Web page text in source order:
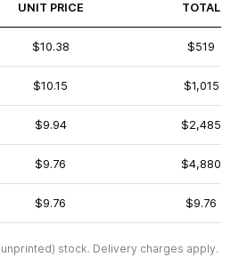
UNIT PRICE TOTAL
$10.38 $519
$10.15 $1,015
$9.94 $2,485
$9.76 $4,880
$9.76 $9.76
stock. Delivery charges apply.